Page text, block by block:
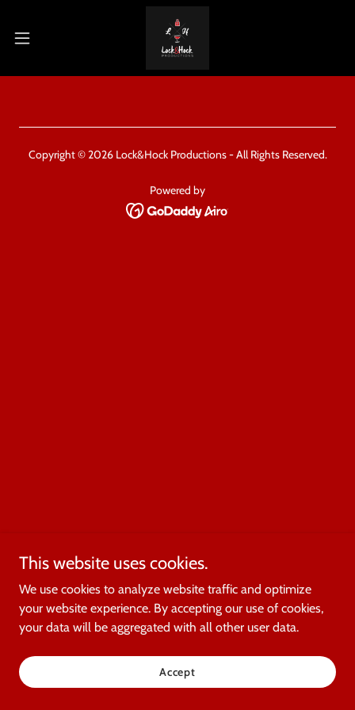
Copyright © 2026 Lock&Hock Productions - All Rights Reserved.
Powered by
This website uses cookies.
We use cookies to analyze website traffic and optimize
your website experience. By accepting our use of cookies,
your data will be aggregated with all other user data.
Accept